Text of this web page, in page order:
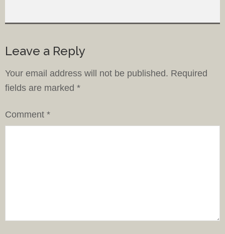
Leave a Reply
Your email address will not be published. Required
fields are marked *
Comment *